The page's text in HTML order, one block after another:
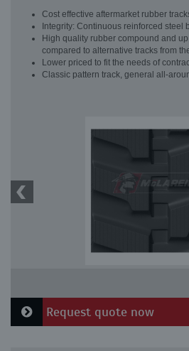
Cost effective aftermarket rubber
Integrity: Continuous reinforced steel
High quality rubber compound and
compared to alternative tracks from
Lower priced to fit the needs of
Classic pattern track, general all-
Request quote now